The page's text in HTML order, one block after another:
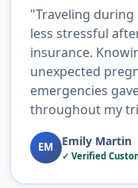
"Traveling
less stressful
insurance.
unexpected
emergencies
throughout my
EM Emily Martin
✓ Verified